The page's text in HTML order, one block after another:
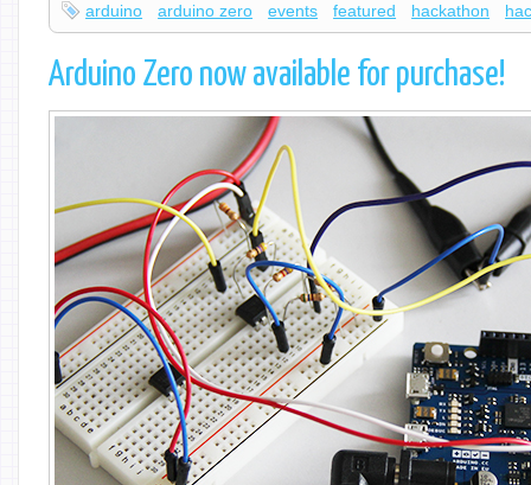
arduino arduino zero events featured hackathon
Arduino Zero now available for purchase!